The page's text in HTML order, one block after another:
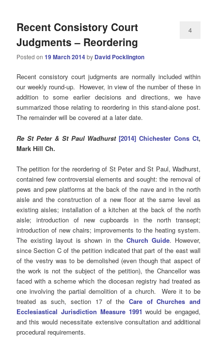
Recent Consistory Court
Judgments – Reordering
Posted on19 March 2014by David Pocklington
4
Recent consistory court judgments are normally included within
our weekly round-up. However, in view of the number of these in
addition to some earlier decisions and directions, we have
summarized those relating to reordering in this stand-alone post.
The remainder will be covered at a later date.
Re St Peter & St Paul Wadhurst [2014] Chichester Cons Ct,
Mark Hill Ch.
The petition for the reordering of St Peter and St Paul, Wadhurst,
contained few controversial elements and sought: the removal of
pews and pew platforms at the back of the nave and in the north
aisle and the construction of a new floor at the same level as
existing aisles; installation of a kitchen at the back of the north
aisle; introduction of new cupboards in the north transept;
introduction of new chairs; improvements to the heating system.
The existing layout is shown in the Church Guide. However,
since Section C of the petition indicated that part of the east wall
of the vestry was to be demolished (even though that aspect of
the work is not the subject of the petition), the Chancellor was
faced with a scheme which the diocesan registry had treated as
one involving the partial demolition of a church. Were it to be
treated as such, section 17 of the Care of Churches and
Ecclesiastical Jurisdiction Measure 1991 would be engaged,
and this would necessitate extensive consultation and additional
procedural requirements.